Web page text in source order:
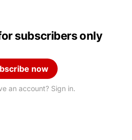
subscribers only
now
an account? Sign in.